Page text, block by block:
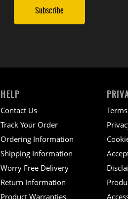
Subscribe
HELP
Contact Us
Track Your Order
Ordering Information
Shipping Information
Worry Free Delivery
Return Information
Product Warranties